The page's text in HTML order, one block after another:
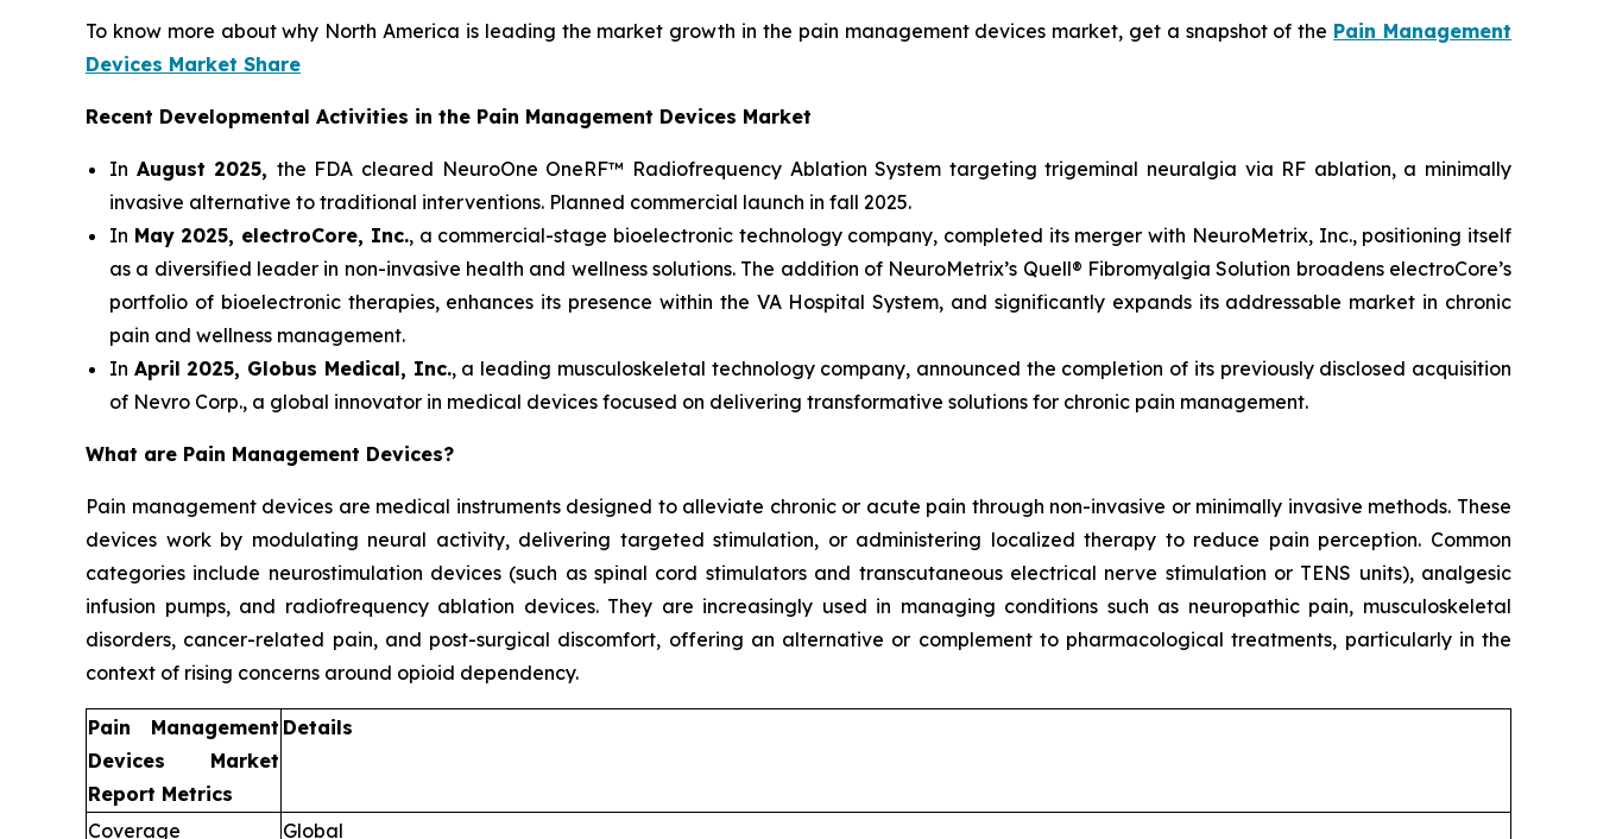
To know more about why North America is leading the market growth in the pain management devices market, get a snapshot of the Pain Management
Devices Market Share
Recent Developmental Activities in the Pain Management Devices Market
In August 2025, the FDA cleared NeuroOne OneRF™ Radiofrequency Ablation System targeting trigeminal neuralgia via RF ablation, a minimally
invasive alternative to traditional interventions. Planned commercial launch in fall 2025.
In May 2025, electroCore, Inc., a commercial-stage bioelectronic technology company, completed its merger with NeuroMetrix, Inc., positioning itself
as a diversified leader in non-invasive health and wellness solutions. The addition of NeuroMetrix’s Quell® Fibromyalgia Solution broadens electroCore’s
portfolio of bioelectronic therapies, enhances its presence within the VA Hospital System, and significantly expands its addressable market in chronic
pain and wellness management.
In April 2025, Globus Medical, Inc., a leading musculoskeletal technology company, announced the completion of its previously disclosed acquisition
of Nevro Corp., a global innovator in medical devices focused on delivering transformative solutions for chronic pain management.
What are Pain Management Devices?
Pain management devices are medical instruments designed to alleviate chronic or acute pain through non-invasive or minimally invasive methods. These
devices work by modulating neural activity, delivering targeted stimulation, or administering localized therapy to reduce pain perception. Common
categories include neurostimulation devices (such as spinal cord stimulators and transcutaneous electrical nerve stimulation or TENS units), analgesic
infusion pumps, and radiofrequency ablation devices. They are increasingly used in managing conditions such as neuropathic pain, musculoskeletal
disorders, cancer-related pain, and post-surgical discomfort, offering an alternative or complement to pharmacological treatments, particularly in the
context of rising concerns around opioid dependency.
Pain Management
Devices Market
Report Metrics
Details
Coverage Global